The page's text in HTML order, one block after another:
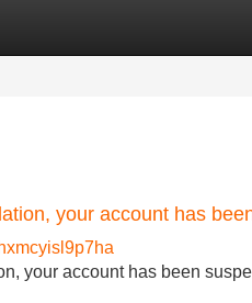
your account has
your account has been